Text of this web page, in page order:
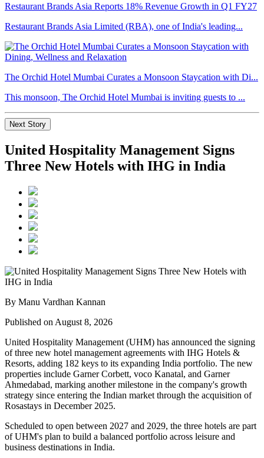
Restaurant Brands Asia Reports 18% Revenue Growth in Q1 FY27
Restaurant Brands Asia Limited (RBA), one of India's leading...
The Orchid Hotel Mumbai Curates a Monsoon Staycation with Di...
This monsoon, The Orchid Hotel Mumbai is inviting guests to ...
Next Story
United Hospitality Management Signs
Three New Hotels with IHG in India
By Manu Vardhan Kannan
Published on August 8, 2026
United Hospitality Management (UHM) has announced the signing
ofthree new hotel management agreements with IHG Hotels &
Resorts, adding 182 keys to its expanding India portfolio. The new
properties include Garner Corbett, voco Kanatal, and Garner
Ahmedabad, marking another milestone in the company's growth
strategy since entering the Indian market through the acquisition of
Rosastays in December 2025.
Scheduled to open between 2027 and 2029, the three hotels are part
of UHM's plan to build a balanced portfolio across leisure and
business destinations in India.